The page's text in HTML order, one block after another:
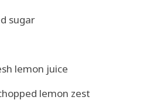
sugar
lemon juice
lemon zest